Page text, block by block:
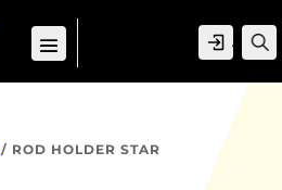
/ ROD HOLDER STAR